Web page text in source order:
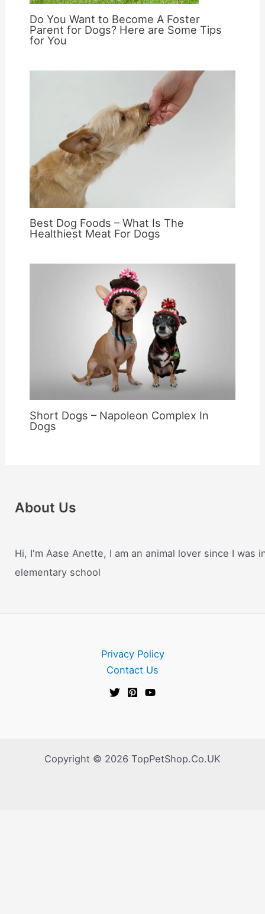
Do You Want to Become A Foster
Parent for Dogs? Here are Some Tips
for You
Best Dog Foods – What Is The
Healthiest Meat For Dogs
Short Dogs – Napoleon Complex In
Dogs
About Us
Hi, I'm Aase Anette, I am an animal lover since I was
elementary school
Privacy Policy
Contact Us
Copyright © 2026 TopPetShop.Co.UK